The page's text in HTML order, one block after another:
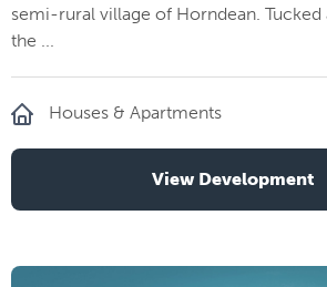
semi-rural village of Horndean. Tucked
the ...
Houses & Apartments
View Development